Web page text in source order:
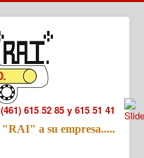
615 52 85 y 615 51 41
"RAI" a su empresa.....